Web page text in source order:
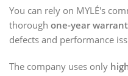
You can rely on MYLÉ's
thorough one-year
defects and performance
The company uses only